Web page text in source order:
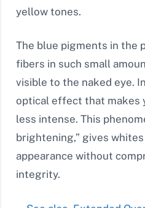
yellow tones.
The blue pigments in the
fibers in such small
visible to the naked eye.
optical effect that makes
less intense. This
brightening,” gives
appearance without
integrity.